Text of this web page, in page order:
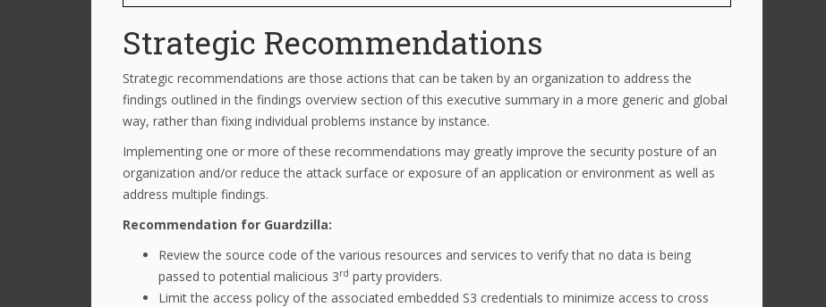
Strategic Recommendations
Strategic recommendations are those actions that can be taken by an organization to address the
findings outlined in the findings overview section of this executive summary in a more generic and global
way, rather than fixing individual problems instance by instance.
Implementing one or more of these recommendations may greatly improve the security posture of an
organization and/or reduce the attack surface or exposure of an application or environment as well as
address multiple findings.
Recommendation for Guardzilla:
Review the source code of the various resources and services to verify that no data is being
passed to potential malicious 3rd party providers.
Limit the access policy of the associated embedded S3 credentials to minimize access to cross